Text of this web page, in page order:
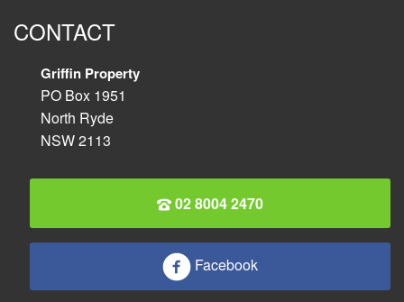
CONTACT
Griffin Property
PO Box 1951
North Ryde
NSW 2113
02 8004 2470
Facebook